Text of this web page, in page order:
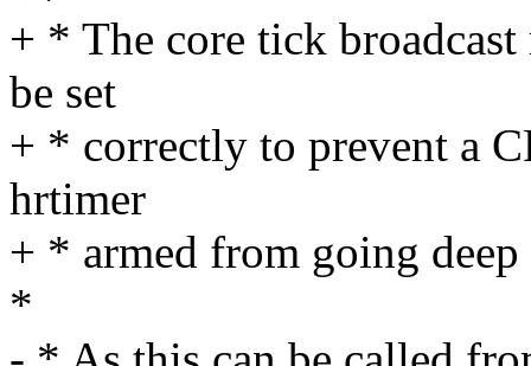
+ * The core tick
be set
+ * correctly to prevent a
hrtimer
+ * armed from going
*